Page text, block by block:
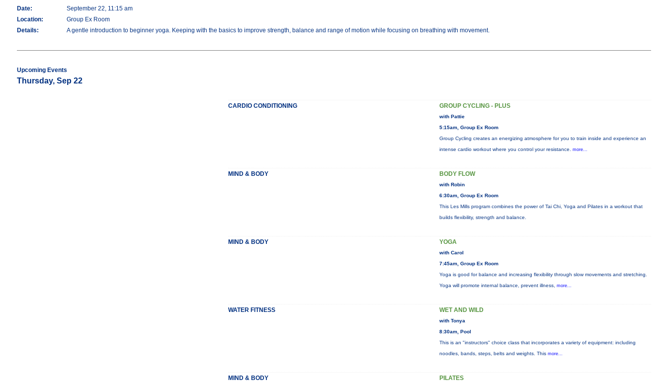
Date:
September 22, 11:15 am
Location:
Group Ex Room
Details:
A gentle introduction to beginner yoga. Keeping with the basics to improve strength, balance and range of motion while focusing on breathing with movement.
Upcoming Events
Thursday, Sep 22
CARDIO CONDITIONING GROUP CYCLING - PLUS
with Pattie
5:15am, Group Ex Room
Group Cycling creates an energizing atmosphere for you to train inside and experience an
intense cardio workout where you control your resistance. more...
MIND & BODY BODY FLOW
with Robin
6:30am, Group Ex Room
This Les Mills program combines the power of Tai Chi, Yoga and Pilates in a workout that
builds flexibility, strength and balance.
MIND & BODY YOGA
with Carol
7:45am, Group Ex Room
Yoga is good for balance and increasing flexibility through slow movements and stretching.
Yoga will promote internal balance, prevent illness, more...
WATER FITNESS WET AND WILD
with Tonya
8:30am, Pool
This is an "instructors" choice class that incorporates a variety of equipment: including
noodles, bands, steps, belts and weights. This more...
MIND & BODY PILATES